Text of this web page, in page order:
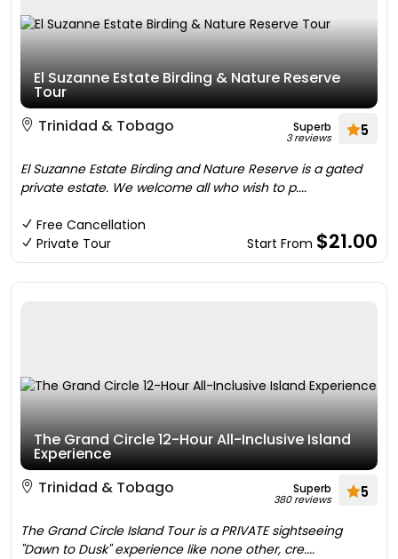
El Suzanne Estate Birding & Nature Reserve
Tour
Trinidad & Tobago
Superb
3 reviews 5
El Suzanne Estate Birding and Nature Reserve is a gated
private estate. We welcome all who wish to p....
Free Cancellation
Private Tour
Start From $21.00
The Grand Circle 12-Hour All-Inclusive Island
Experience
Trinidad & Tobago
Superb
380 reviews 5
The Grand Circle Island Tour is a PRIVATE sightseeing
"Dawn to Dusk" experience like none other, cre....